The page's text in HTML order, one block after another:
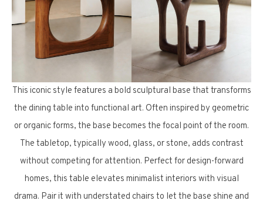
This iconic style features a bold sculptural base that transforms
the dining table into functional art. Often inspired by geometric
or organic forms, the base becomes the focal point of the room.
The tabletop, typically wood, glass, or stone, adds contrast
without competing for attention. Perfect for design-forward
homes, this table elevates minimalist interiors with visual
drama. Pair it with understated chairs to let the base shine and